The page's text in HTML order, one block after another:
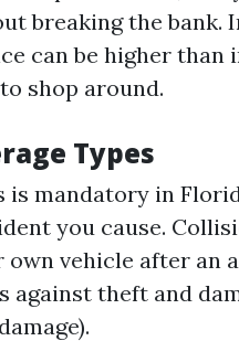
breaking the bank.
can be higher than
shop around.
Types
is mandatory in
you cause.
vehicle after an
against theft and